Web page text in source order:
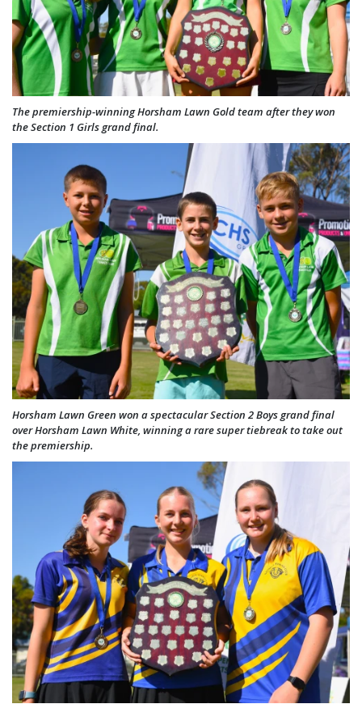
The premiership-winning Horsham Lawn Gold team after they won
the Section 1 Girls grand final.
Horsham Lawn Green won a spectacular Section 2 Boys grand final
over Horsham Lawn White, winning a rare super tiebreak to take out
the premiership.